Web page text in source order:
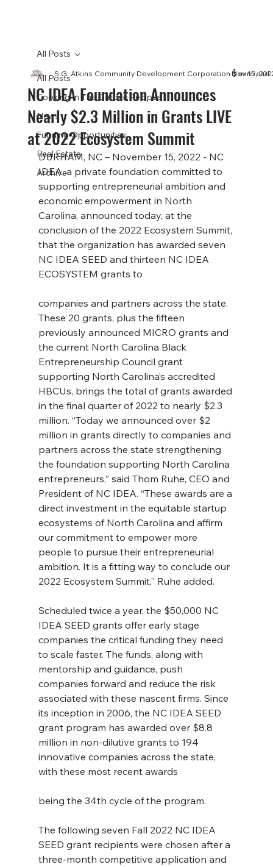
All Posts
Cooking In The Garden Recipes
News
Funding Opportunities
Real Estate
Archive
All Posts
NC IDEA Foundation Announces
Nearly $2.3 Million in Grants LIVE
at 2022 Ecosystem Summit
S.G. Atkins Community Development CorporationNov 15,
3 min read
DURHAM, NC – November 15, 2022 - NC
IDEA, a private foundation committed to
supporting entrepreneurial ambition and
economic empowerment in North
Carolina, announced today, at the
conclusion of the 2022 Ecosystem Summit,
that the organization has awarded seven
NC IDEA SEED and thirteen NC IDEA
ECOSYSTEM grants to
companies and partners across the state.
These 20 grants, plus the fifteen
previously announced MICRO grants and
the current North Carolina Black
Entrepreneurship Council grant
supporting North Carolina’s accredited
HBCUs, brings the total of grants awarded
in the final quarter of 2022 to nearly $2.3
million. “Today we announced over $2
million in grants directly to companies and
partners across the state strengthening
the foundation supporting North Carolina
entrepreneurs,” said Thom Ruhe, CEO and
President of NC IDEA. “These awards are a
direct investment in the equitable startup
ecosystems of North Carolina and affirm
our commitment to empower more
people to pursue their entrepreneurial
ambition. It is a fitting way to conclude our
2022 Ecosystem Summit,” Ruhe added.
Scheduled twice a year, the $50,000 NC
IDEA SEED grants offer early stage
companies the critical funding they need
to scale faster. The funds, along with
mentorship and guidance, push
companies forward and reduce the risk
associated with these nascent firms. Since
its inception in 2006, the NC IDEA SEED
grant program has awarded over $8.8
million in non-dilutive grants to 194
innovative companies across the state,
with these most recent awards
being the 34th cycle of the program.
The following seven Fall 2022 NC IDEA
SEED grant recipients were chosen after a
three-month competitive application and